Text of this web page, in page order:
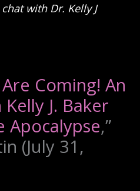
with Dr. Kelly J
Coming! An
J. Baker
Apocalypse,”
(July 31,